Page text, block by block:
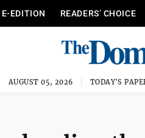
E-EDITION READERS’ CHOICE
AUGUST 05, 2026 TODAY'S